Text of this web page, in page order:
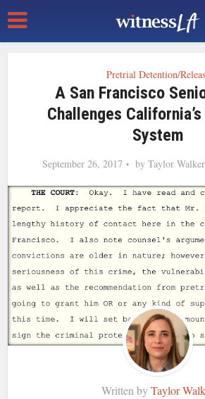
Pretrial Detention/
A San Francisco
Challenges California’s
System
September 26, 2017 by Taylor Walker
Written byTaylor